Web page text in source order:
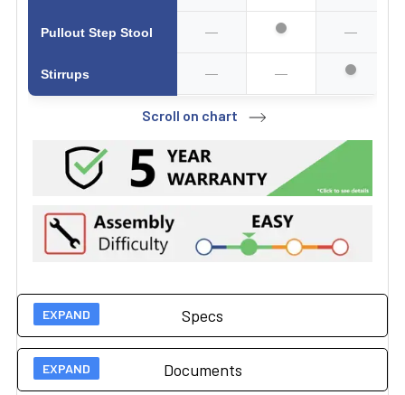
Pullout Step Stool
Stirrups
— —
— —
Scroll on chart
Specs
Documents